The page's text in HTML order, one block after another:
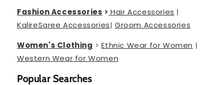
Fashion Accessories > Hair Accessories |
KalireSaree Accessories|Groom Accessories
Women's Clothing >Ethnic Wear for Women |
Western Wear for Women
Popular Searches